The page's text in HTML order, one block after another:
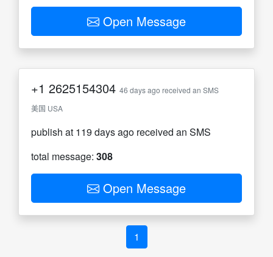
Open Message
+1 2625154304 46 days ago received an SMS
美国 USA
publish at 119 days ago received an SMS
total message: 308
Open Message
1